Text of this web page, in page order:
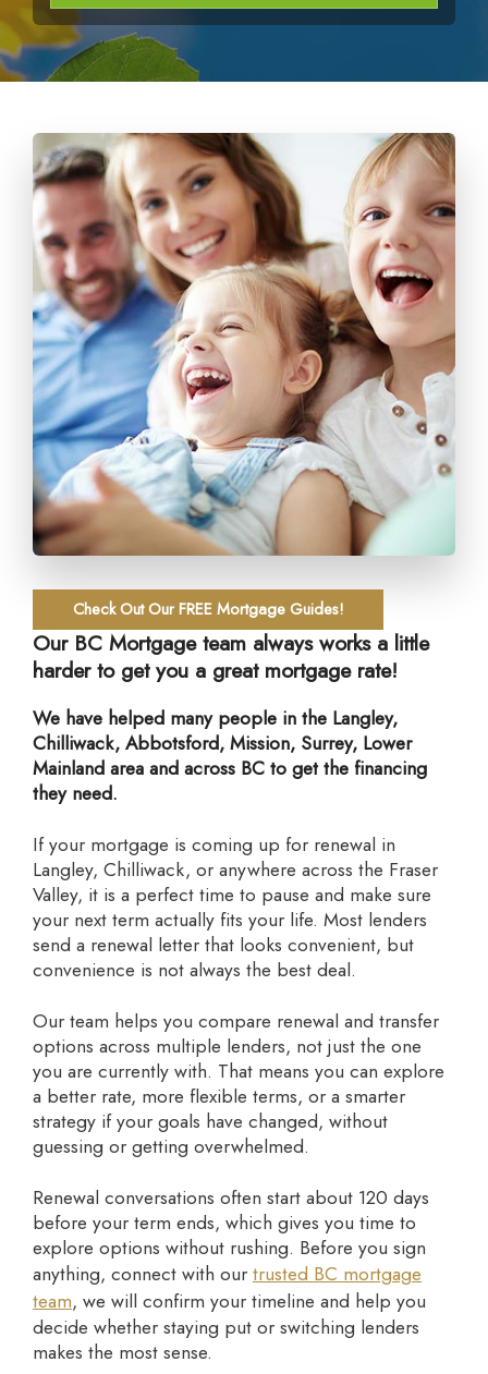
Check Out Our FREE Mortgage Guides!
Our BC Mortgage team always works a little
harder to get you a great mortgage rate!
We have helped many people in the Langley,
Chilliwack, Abbotsford, Mission, Surrey, Lower
Mainland area and across BC to get the financing
they need.
If your mortgage is coming up for renewal in
Langley, Chilliwack, or anywhere across the Fraser
Valley, it is a perfect time to pause and make sure
your next term actually fits your life. Most lenders
send a renewal letter that looks convenient, but
convenience is not always the best deal.
Our team helps you compare renewal and transfer
options across multiple lenders, not just the one
you are currently with. That means you can explore
a better rate, more flexible terms, or a smarter
strategy if your goals have changed, without
guessing or getting overwhelmed.
Renewal conversations often start about 120 days
before your term ends, which gives you time to
explore options without rushing. Before you sign
anything, connect with ourtrusted BC mortgage
team, we will confirm your timeline and help you
decide whether staying put or switching lenders
makes the most sense.